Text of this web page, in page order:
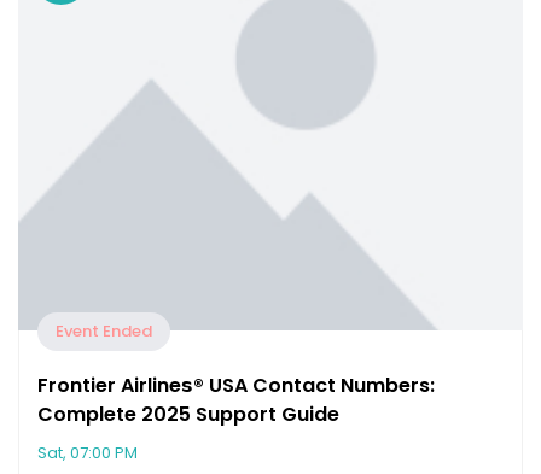
Event Ended
Frontier Airline𝘀®️ USA Contact Numbers:
Complete 2025 Support Guide
Sat, 07:00 PM